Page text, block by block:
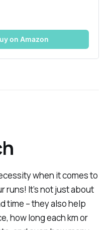
on Amazon
when it comes to
runs! It’s not just about
time – they also help
how long each km or